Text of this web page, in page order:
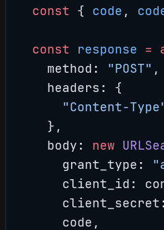
  const
{ code ,
  const
response =
    method:
"POST" ,
    headers: {
"Content-
    },
    body:
new
      grant_type:
client_id:
      code,